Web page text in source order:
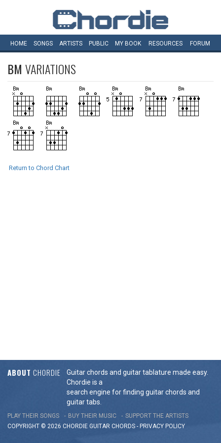
HOME SONGS ARTISTS PUBLIC MY BOOK RESOURCES FORUM
BM VARIATIONS
Return to Chord Chart
ABOUT CHORDIE
Guitar chords and guitar tablature made easy.
Chordie is a
search engine for finding guitar chords and
guitar tabs.
PLAY THEIR SONGS BUY THEIR MUSIC
SUPPORT THE ARTISTS
COPYRIGHT © 2026 CHORDIE GUITAR CHORDS - PRIVACY POLICY